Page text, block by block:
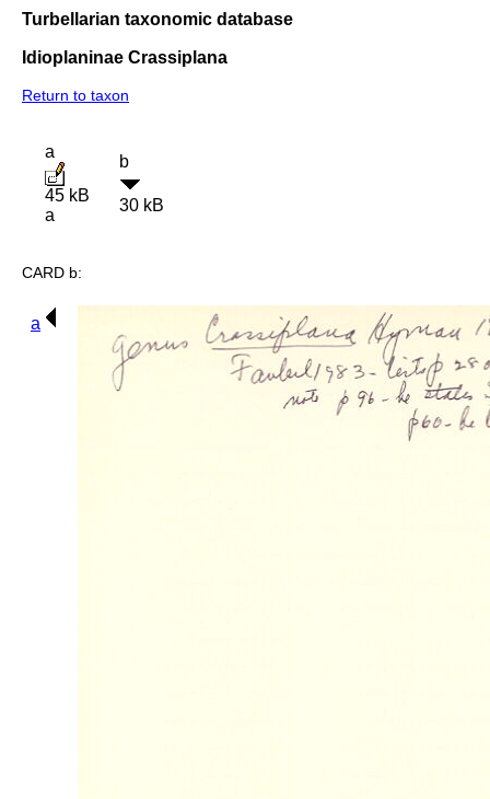
Turbellarian taxonomic database
Idioplaninae Crassiplana
Return to taxon
a
45 kB
a
b
30 kB
CARD b:
a